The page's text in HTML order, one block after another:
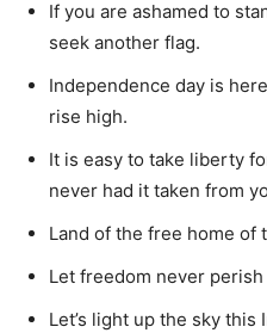
If you are ashamed to
seek another flag.
Independence day is
rise high.
It is easy to take liberty
never had it taken from
Land of the free home of
Let freedom never
Let’s light up the sky this